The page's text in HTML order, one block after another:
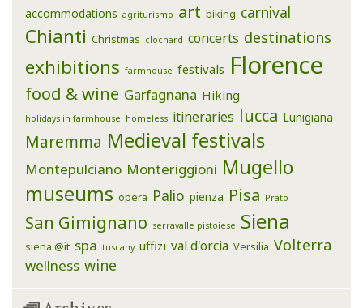
accommodations agriturismo art biking carnival
Chianti Christmas clochard concerts destinations
exhibitions farmhouse festivals Florence
food & wine Garfagnana Hiking
holidays in farmhouse homeless itineraries lucca Lunigiana
Maremma Medieval festivals
Montepulciano Monteriggioni Mugello
museums opera Palio pienza Pisa Prato
San Gimignano serravalle pistoiese Siena
siena @it spa tuscany uffizi val d'orcia Versilia Volterra
wellness wine